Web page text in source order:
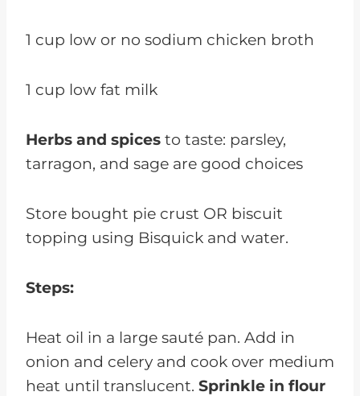
1 cup low or no sodium chicken broth
1 cup low fat milk
Herbs and spices to taste: parsley,
tarragon, and sage are good choices
Store bought pie crust OR biscuit
topping using Bisquick and water.
Steps:
Heat oil in a large sauté pan. Add in
onion and celery and cook over medium
heat until translucent. Sprinkle in flour